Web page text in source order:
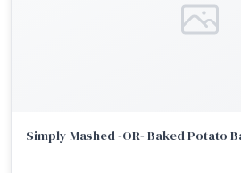
Simply Mashed -OR- Baked Potato